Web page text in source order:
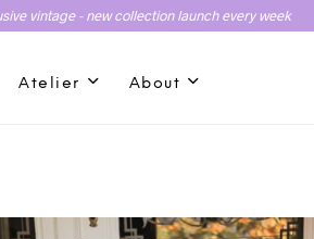
vintage - new collection launch every week
Atelier About